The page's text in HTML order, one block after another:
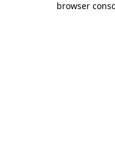
browser